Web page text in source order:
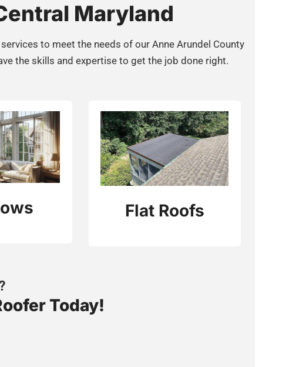
Maryland​
to meet the needs of our Anne Arundel County
the skills and expertise to get the job done right.
Flat Roofs
Today!